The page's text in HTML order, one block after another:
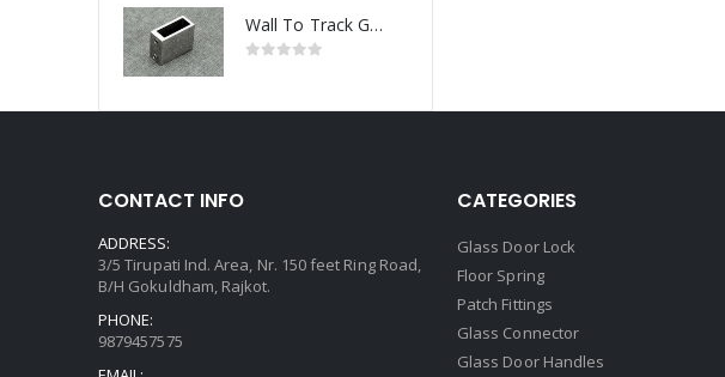
Wall To Track Glass Connector
CONTACT INFO
ADDRESS:
3/5 Tirupati Ind. Area, Nr. 150 feet Ring Road,
B/H Gokuldham, Rajkot.
PHONE:
9879457575
CATEGORIES
Glass Door Lock
Floor Spring
Patch Fittings
Glass Connector
Glass Door Handles